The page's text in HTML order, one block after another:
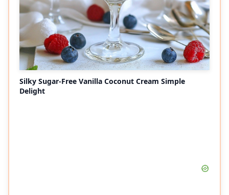
Silky Sugar-Free Vanilla Coconut Cream Simple
Delight